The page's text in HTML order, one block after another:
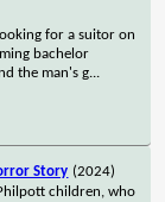
for a suitor on
bachelor
the man's g...
Story (2024)
children, who